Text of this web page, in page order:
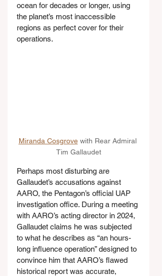
ocean for decades or longer, using
the planet’s most inaccessible
regions as perfect cover for their
operations.
Miranda Cosgrove with Rear Admiral
Tim Gallaudet
Perhaps most disturbing are
Gallaudet’s accusations against
AARO, the Pentagon’s official UAP
investigation office. During a meeting
with AARO’s acting director in 2024,
Gallaudet claims he was subjected
to what he describes as “an hours-
long influence operation” designed to
convince him that AARO’s flawed
historical report was accurate,